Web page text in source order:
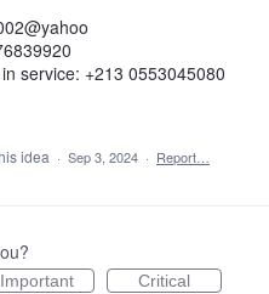
service: +213 0553045080
idea · Sep 3, 2024 · Report…
Important Critical